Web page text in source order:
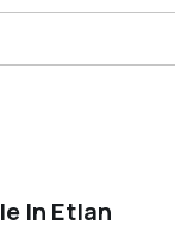
In Etlan